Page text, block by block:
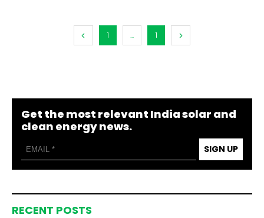
1 ... 1
Get the most relevant India solar and
clean energy news.
SIGN UP
RECENT POSTS